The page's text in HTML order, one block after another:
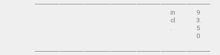
in
cl
.
9
3.
5
0